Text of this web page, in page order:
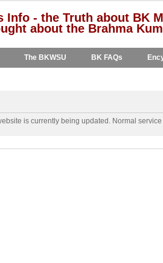
Info - the Truth about BK
about the Brahma
The BKWSU BK FAQs
is currently being updated. Normal